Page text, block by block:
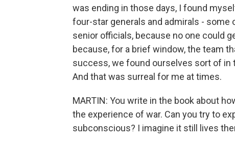
was ending in those days, I found
four-star generals and admirals -
senior officials, because no one could
because, for a brief window, the team
success, we found ourselves sort of in
And that was surreal for me at times.
MARTIN: You write in the book about
the experience of war. Can you try to
subconscious? I imagine it still lives